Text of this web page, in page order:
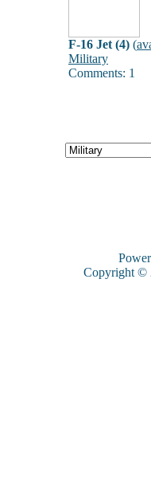
F-16 Jet (4) (
Military
Comments: 1
Copyright ©